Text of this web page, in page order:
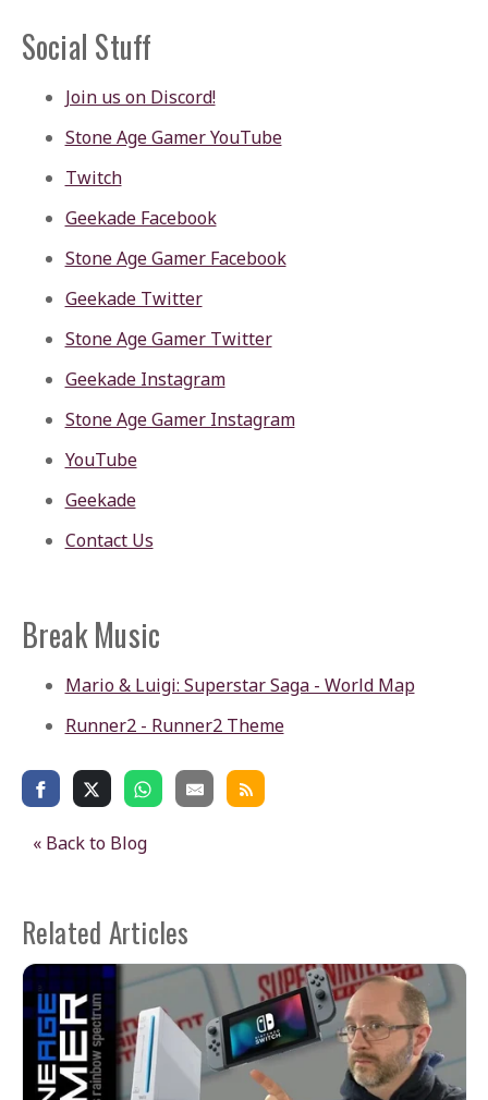
Social Stuff
Join us on Discord!
Stone Age Gamer YouTube
Twitch
Geekade Facebook
Stone Age Gamer Facebook
Geekade Twitter
Stone Age Gamer Twitter
Geekade Instagram
Stone Age Gamer Instagram
YouTube
Geekade
Contact Us
Break Music
Mario & Luigi: Superstar Saga - World Map
Runner2 - Runner2 Theme
« Back to Blog
Related Articles